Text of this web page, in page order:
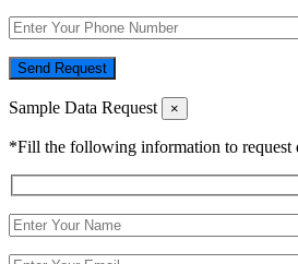
Send Request
Sample Data Request ×
*Fill the following information to request